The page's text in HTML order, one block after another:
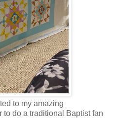
to my amazing
to do a traditional Baptist fan